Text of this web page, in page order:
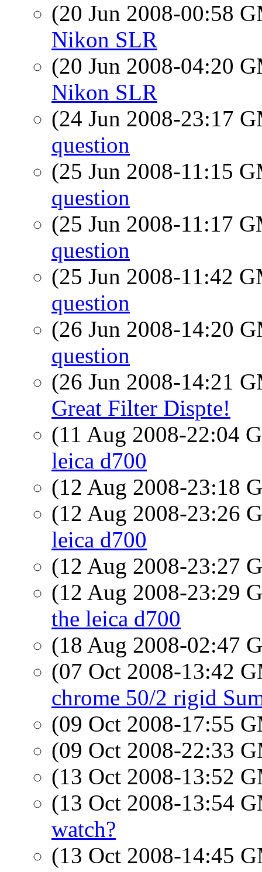
(20 Jun 2008-00:58
Nikon SLR
(20 Jun 2008-04:20
Nikon SLR
(24 Jun 2008-23:17
question
(25 Jun 2008-11:15
question
(25 Jun 2008-11:17
question
(25 Jun 2008-11:42
question
(26 Jun 2008-14:20
question
(26 Jun 2008-14:21
Great Filter Dispte!
(11 Aug 2008-22:04
leica d700
(12 Aug 2008-23:18
(12 Aug 2008-23:26
leica d700
(12 Aug 2008-23:27
(12 Aug 2008-23:29
the leica d700
(18 Aug 2008-02:47
(07 Oct 2008-13:42
chrome 50/2 rigid
(09 Oct 2008-17:55
(09 Oct 2008-22:33
(13 Oct 2008-13:52
(13 Oct 2008-13:54
watch?
(13 Oct 2008-14:45